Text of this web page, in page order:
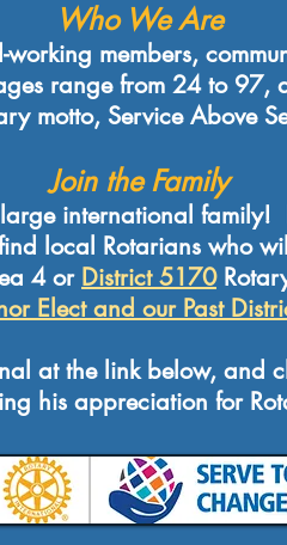
Who We Are
members,
range from 24 to 97,
motto, Service Above
Join the Family
international family!
local Rotarians who
4 or District 5170
Elect and our Past
at the link below, and
his appreciation for